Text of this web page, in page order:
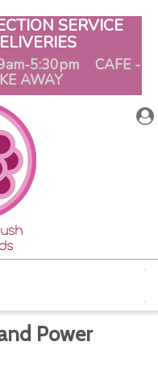
SERVICE
5:30pm CAFE -
AWAY
Power